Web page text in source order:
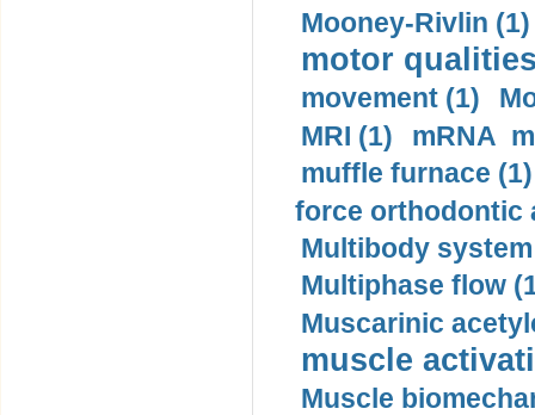
Mooney-Rivlin (1)
motor
movement (1)
MRI (1)
mRNA
muffle furnace (1)
force orthodontic
Multibody
Multiphase flow
Muscarinic
muscle
Muscle